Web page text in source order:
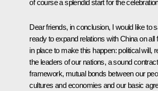
of course a splendid start for the
Dear friends, in conclusion, I would like to
ready to expand relations with China on all
in place to make this happen: political will,
the leaders of our nations, a sound
framework, mutual bonds between our
cultures and economies and our basic